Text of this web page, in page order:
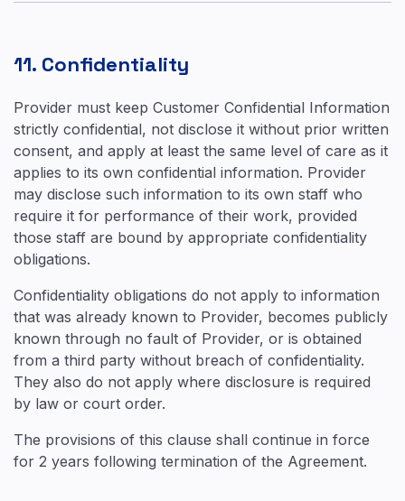
11. Confidentiality
Provider must keep Customer Confidential Information
strictly confidential, not disclose it without prior written
consent, and apply at least the same level of care as it
applies to its own confidential information. Provider
may disclose such information to its own staff who
require it for performance of their work, provided
those staff are bound by appropriate confidentiality
obligations.
Confidentiality obligations do not apply to information
that was already known to Provider, becomes publicly
known through no fault of Provider, or is obtained
from a third party without breach of confidentiality.
They also do not apply where disclosure is required
by law or court order.
The provisions of this clause shall continue in force
for 2 years following termination of the Agreement.